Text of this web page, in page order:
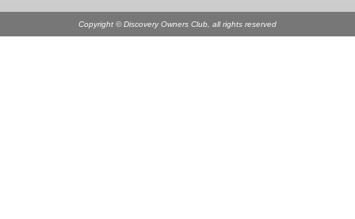
Copyright © Discovery Owners Club, all rights reserved